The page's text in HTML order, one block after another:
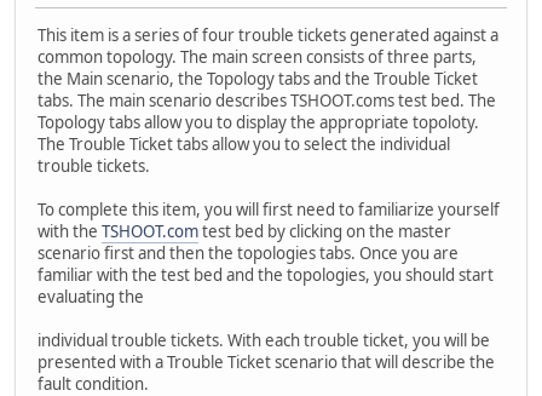
This item is a series of four trouble tickets generated against a
common topology. The main screen consists of three parts,
the Main scenario, the Topology tabs and the Trouble Ticket
tabs. The main scenario describes TSHOOT.coms test bed. The
Topology tabs allow you to display the appropriate topoloty.
The Trouble Ticket tabs allow you to select the individual
trouble tickets.
To complete this item, you will first need to familiarize yourself
with the TSHOOT.comtest bed by clicking on the master
scenario first and then the topologies tabs. Once you are
familiar with the test bed and the topologies, you should start
evaluating the
individual trouble tickets. With each trouble ticket, you will be
presented with a Trouble Ticket scenario that will describe the
fault condition.